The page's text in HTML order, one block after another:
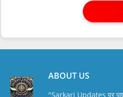
ABOUT US
"Sarkari Updates पर पाएं